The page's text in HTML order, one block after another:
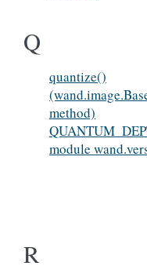
Q
quantize()
method)
module
R